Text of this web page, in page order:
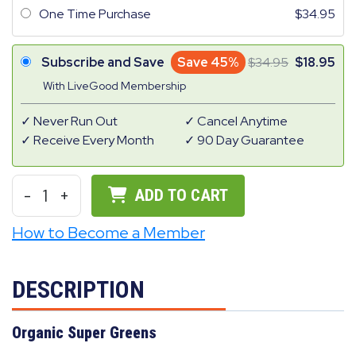
One Time Purchase 34.95
Subscribe and Save Save 45%
With LiveGood Membership
34.95 18.95
Never Run Out
Receive Every Month
Cancel Anytime
90 Day Guarantee
- 1 + ADD TO CART
How to Become a Member
DESCRIPTION
Organic Super Greens